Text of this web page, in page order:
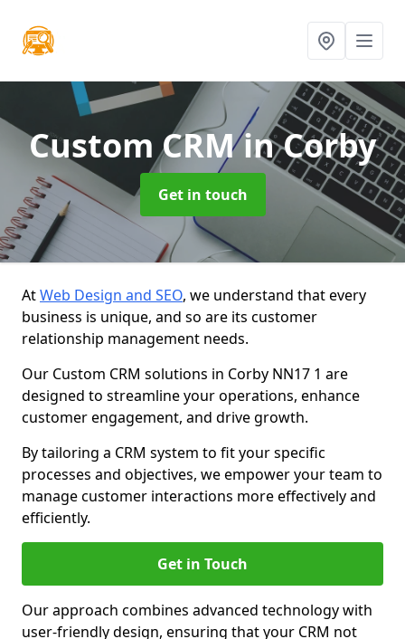
Custom CRMin Corby
Get in touch
AtWeb Design and SEO, we understand that every
business is unique, and so are its customer
relationship management needs.
Our Custom CRM solutions in Corby NN17 1 are
designed to streamline your operations, enhance
customer engagement, and drive growth.
By tailoring a CRM system to fit your specific
processes and objectives, we empower your team to
manage customer interactions more effectively and
efficiently.
Get in Touch
Our approach combines advanced technology with
user-friendly design, ensuring that your CRM not